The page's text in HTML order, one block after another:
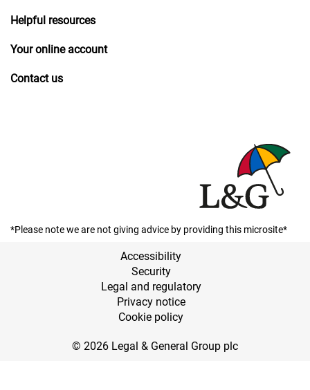
Helpful resources
Your online account
Contact us
*Please note we are not giving advice by providing this microsite*
Accessibility
Security
Legal and regulatory
Privacy notice
Cookie policy
© 2026 Legal & General Group plc